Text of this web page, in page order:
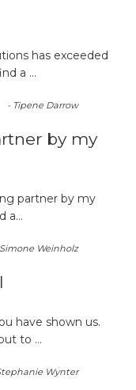
has exceeded
a ...
- Tipene Darrow
by my
partner by my
a...
Simone Weinholz
have shown us.
to ...
Wynter